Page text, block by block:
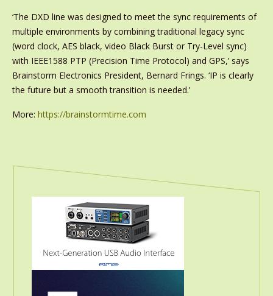
‘The DXD line was designed to meet the sync requirements of
multiple environments by combining traditional legacy sync
(word clock, AES black, video Black Burst or Try-Level sync)
with IEEE1588 PTP (Precision Time Protocol) and GPS,’ says
Brainstorm Electronics President, Bernard Frings. ‘IP is clearly
the future but a smooth transition is needed.’
More: https://brainstormtime.com